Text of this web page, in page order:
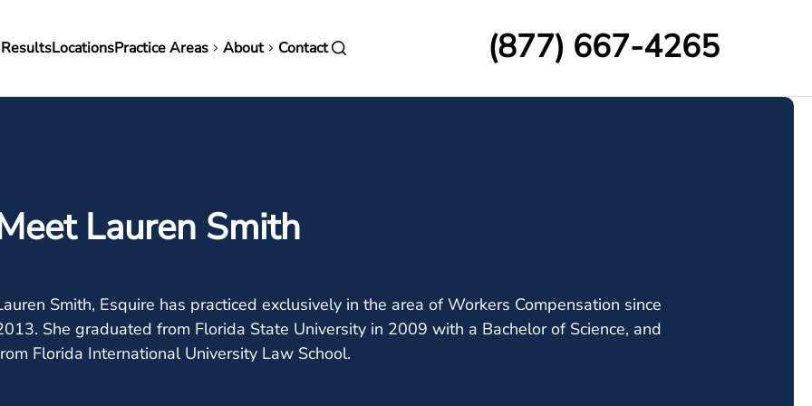
LocationsPractice Areas About Contact (877) 667-4265
Lauren Smith
Smith, Esquire has practiced exclusively in the area of Workers Compensation since
She graduated from Florida State University in 2009 with a Bachelor of Science, and
Florida International University Law School.